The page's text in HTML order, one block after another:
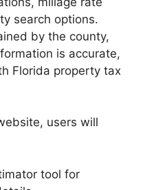
search options.
by the county,
is accurate,
Florida property tax
users will
tool for